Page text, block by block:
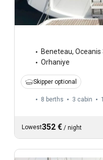
Beneteau, Oceanis
Orhaniye
Skipper optional
8 berths 3 cabin
Lowest352 € / night